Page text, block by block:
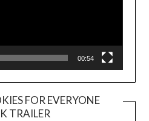
00:54
FOR EVERYONE
TRAILER